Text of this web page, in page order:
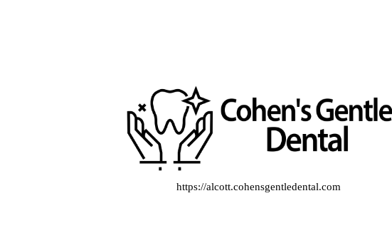
https://alcott.cohensgentledental.com